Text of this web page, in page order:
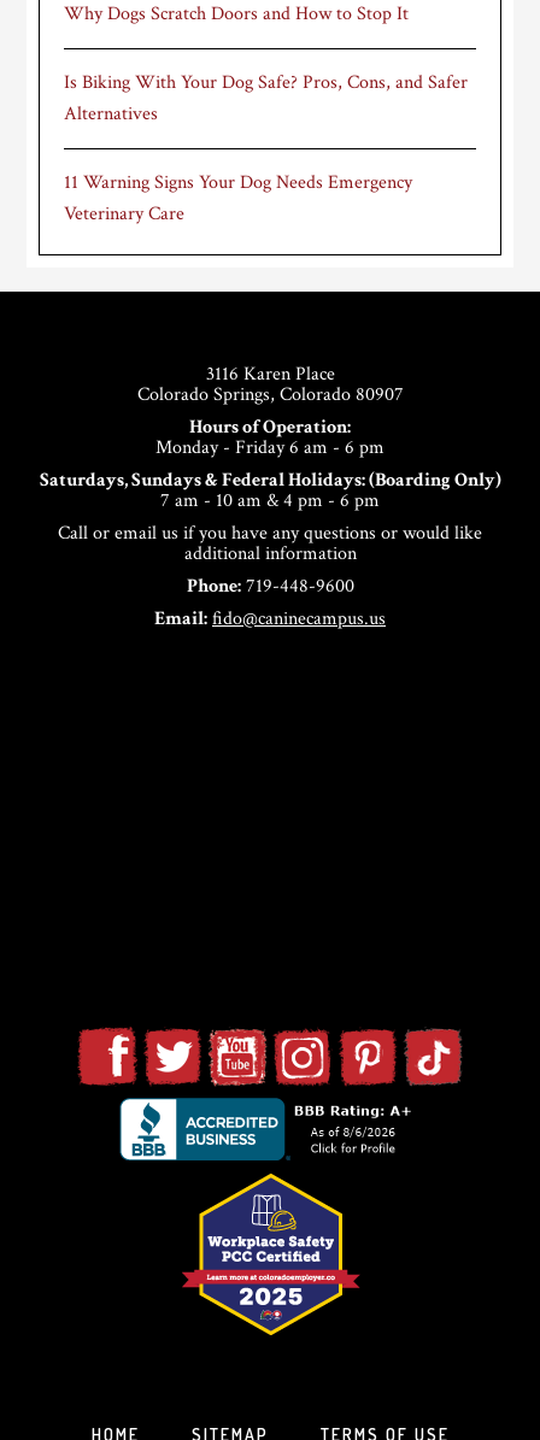
Why Dogs Scratch Doors and How to Stop It
Is Biking With Your Dog Safe? Pros, Cons, and Safer
Alternatives
11 Warning Signs Your Dog Needs Emergency
Veterinary Care
3116 Karen Place
Colorado Springs, Colorado 80907
Hours of Operation:
Monday - Friday 6 am - 6 pm
Saturdays, Sundays & Federal Holidays: (Boarding Only)
7 am - 10 am & 4 pm - 6 pm
Call or email us if you have any questions or would like
additional information
Phone:719-448-9600
Email:fido@caninecampus.us
HOME SITEMAP TERMS OF USE